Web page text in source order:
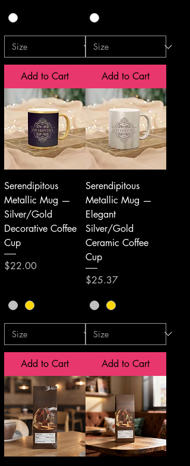
Add to Cart Add to Cart
Serendipitous
Metallic Mug —
Silver/Gold
Decorative Coffee
Cup
Price
$22.00
Add to Cart
Serendipitous
Metallic Mug —
Elegant
Silver/Gold
Ceramic Coffee
Cup
Price
$25.37
Add to Cart